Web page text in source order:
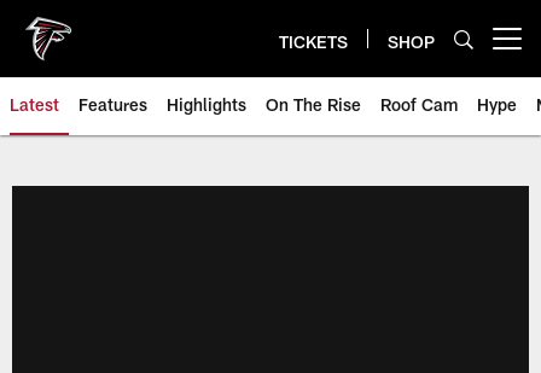
main
content
TICKETS SHOP
Latest Features Highlights On The Rise Roof Cam Hype